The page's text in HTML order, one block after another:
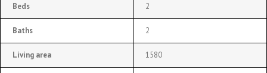
Beds 2
Baths 2
Living area 1580